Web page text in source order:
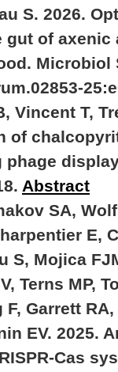
S. 2026.
of
Microbiol
Vincent T,
of
Abstract
SA,
E,
S, Mojica
Terns MP,
F, Garrett
EV. 2025.
Cas